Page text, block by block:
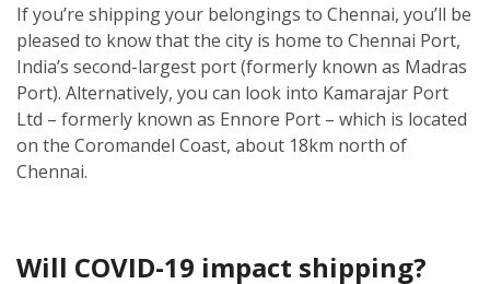
If you’re shipping your belongings to Chennai, you’ll be
pleased to know that the city is home to Chennai Port,
India’s second-largest port (formerly known as Madras
Port). Alternatively, you can look into Kamarajar Port
Ltd – formerly known as Ennore Port – which is located
on the Coromandel Coast, about 18km north of
Chennai.
Will COVID-19 impact shipping?